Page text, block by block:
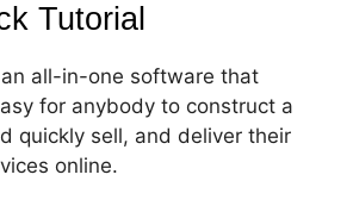
Tutorial
an all-in-one software that
for anybody to construct a
quickly sell, and deliver their
online.